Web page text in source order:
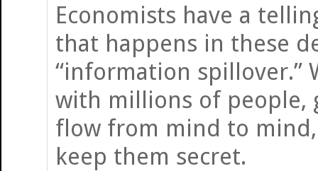
Economists have a
that happens in these
“information spillover.”
with millions of people,
flow from mind to
keep them secret.